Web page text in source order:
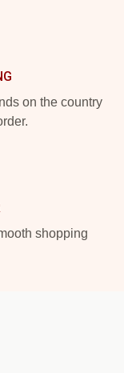
on the country
shopping